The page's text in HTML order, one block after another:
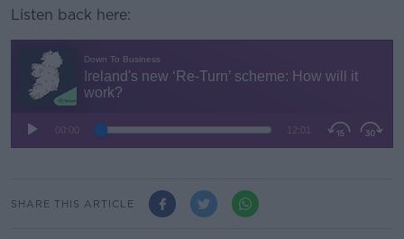
Listen back here:
SHARE THIS ARTICLE